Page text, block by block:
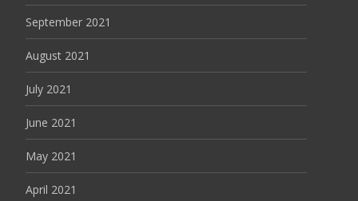
September 2021
August 2021
July 2021
June 2021
May 2021
April 2021